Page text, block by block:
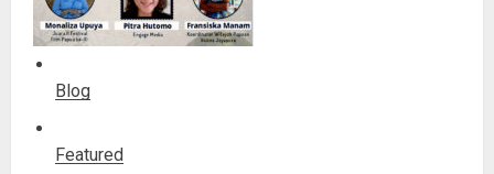
Blog
Featured